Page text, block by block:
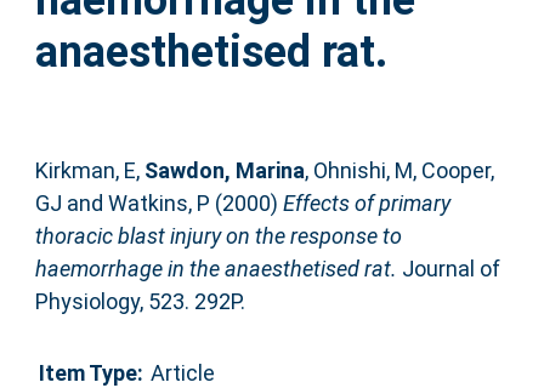
anaesthetised rat.
Kirkman, E, Sawdon, Marina, Ohnishi, M, Cooper,
GJ and Watkins, P (2000) Effects of primary
thoracic blast injury on the response to
haemorrhage in the anaesthetised rat. Journal of
Physiology, 523. 292P.
Item Type: Article